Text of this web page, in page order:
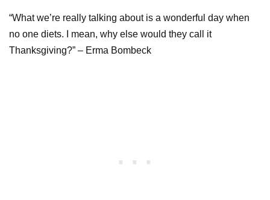
“What we’re really talking about is a wonderful day when
no one diets. I mean, why else would they call it
Thanksgiving?” – Erma Bombeck